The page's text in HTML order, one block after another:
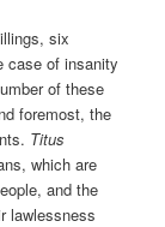
six
case of insanity
of these
foremost, the
Titus
which are
and the
lawlessness